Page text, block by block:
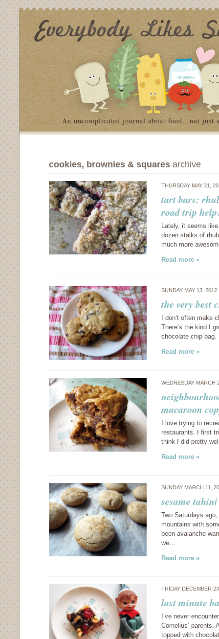
An uncomplicated journal about food…not just
cookies, brownies & squares archive
THURSDAY MAY 31,
tart bars:
road trip
Lately, it seems
dozen stalks of
much more
Read more »
SUNDAY MAY 13,
the very best
I don’t often
There’s the kind I
chocolate chip
Read more »
WEDNESDAY
macaroon
I love trying to
restaurants. I first
think I did pretty
Read more »
SUNDAY MARCH 11,
sesame
Two Saturdays
mountains with
been avalanche
we…
Read more »
FRIDAY DECEMBER
last minute
I’ve never
Cornelius’ parents.
topped with